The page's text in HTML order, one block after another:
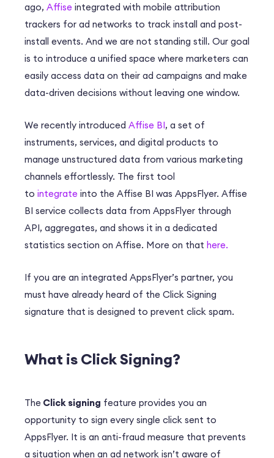
ago, Affise integrated with mobile attribution
trackers for ad networks to track install and post-
install events. And we are not standing still. Our goal
is to introduce a unified space where marketers can
easily access data on their ad campaigns and make
data-driven decisions without leaving one window.
We recently introduced Affise BI, a set of
instruments, services, and digital products to
manage unstructured data from various marketing
channels effortlessly. The first tool
to integrate into the Affise BI was AppsFlyer. Affise
BI service collects data from AppsFlyer through
API, aggregates, and shows it in a dedicated
statistics section on Affise. More on that here.
If you are an integrated AppsFlyer’s partner, you
must have already heard of the Click Signing
signature that is designed to prevent click spam.
What is Click Signing?
The Click signing feature provides you an
opportunity to sign every single click sent to
AppsFlyer. It is an anti-fraud measure that prevents
a situation when an ad network isn’t aware of